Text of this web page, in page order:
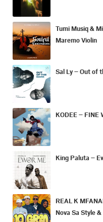
Tumi Musiq &
Maremo Violin
Sal Ly – Out of
KODEE – FINE
King Paluta –
REAL K
Nova Sa Style